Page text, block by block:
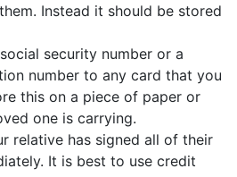
Instead it should be stored
security number or a
number to any card that you
this on a piece of paper or
one is carrying.
relative has signed all of their
It is best to use credit